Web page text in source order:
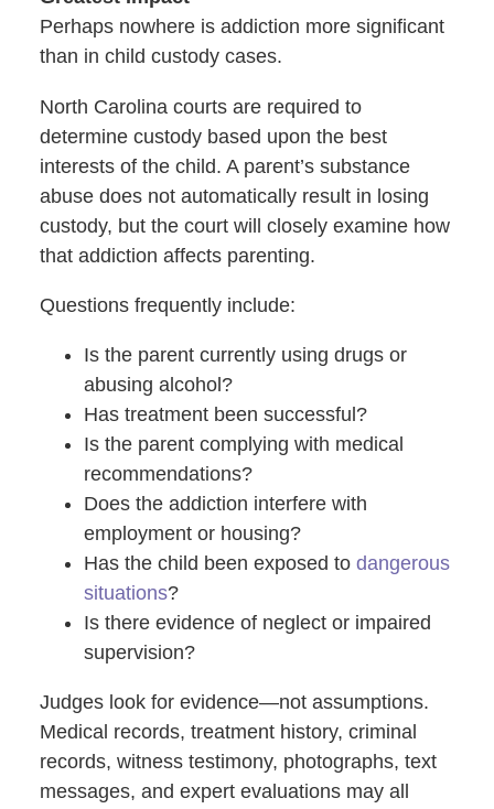
Perhaps nowhere is addiction more significant
than in child custody cases.
North Carolina courts are required to
determine custody based upon the best
interests of the child. A parent’s substance
abuse does not automatically result in losing
custody, but the court will closely examine how
that addiction affects parenting.
Questions frequently include:
Is the parent currently using drugs or
abusing alcohol?
Has treatment been successful?
Is the parent complying with medical
recommendations?
Does the addiction interfere with
employment or housing?
Has the child been exposed to dangerous
situations?
Is there evidence of neglect or impaired
supervision?
Judges look for evidence—not assumptions.
Medical records, treatment history, criminal
records, witness testimony, photographs, text
messages, and expert evaluations may all